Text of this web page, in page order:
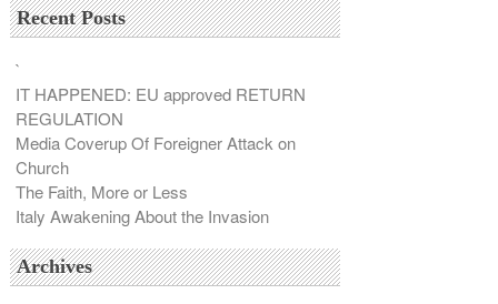
Recent Posts
`
IT HAPPENED: EU approved RETURN
REGULATION
Media Coverup Of Foreigner Attack on
Church
The Faith, More or Less
Italy Awakening About the Invasion
Archives